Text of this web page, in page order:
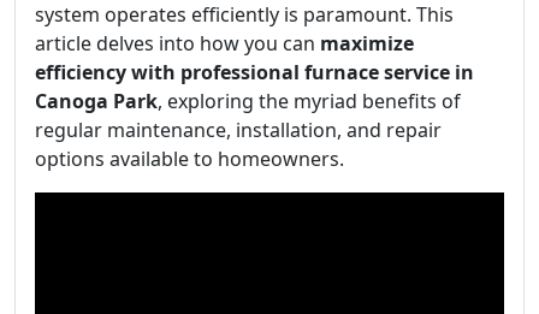
system operates efficiently is paramount. This
article delves into how you can maximize
efficiency with professional furnace service in
Canoga Park, exploring the myriad benefits of
regular maintenance, installation, and repair
options available to homeowners.